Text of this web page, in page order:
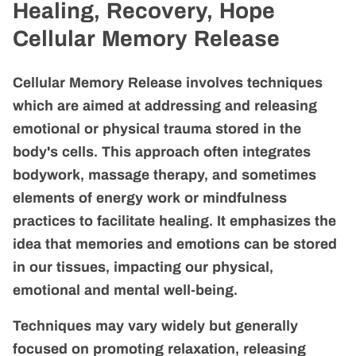
MEET INGRID
Healing, Recovery, Hope
Cellular Memory Release
Cellular Memory Release involves techniques
which are aimed at addressing and releasing
emotional or physical trauma stored in the
body's cells. This approach often integrates
bodywork, massage therapy, and sometimes
elements of energy work or mindfulness
practices to facilitate healing. It emphasizes the
idea that memories and emotions can be stored
in our tissues, impacting our physical,
emotional and mental well-being.
Techniques may vary widely but generally
focused on promoting relaxation, releasing